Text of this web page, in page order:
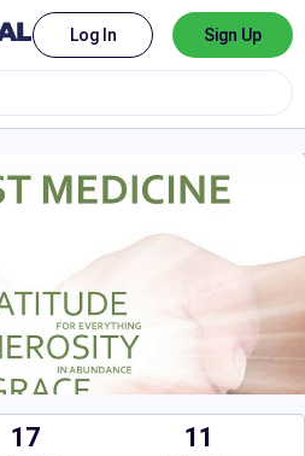
Log In Sign Up
17 11